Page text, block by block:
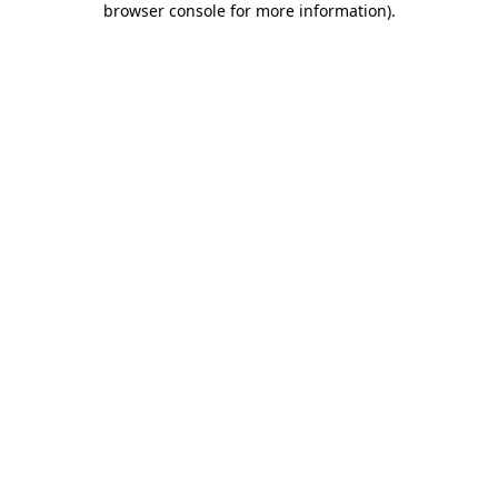
browser console for more information).